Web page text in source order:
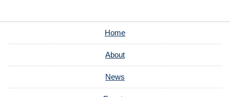
Home
About
News